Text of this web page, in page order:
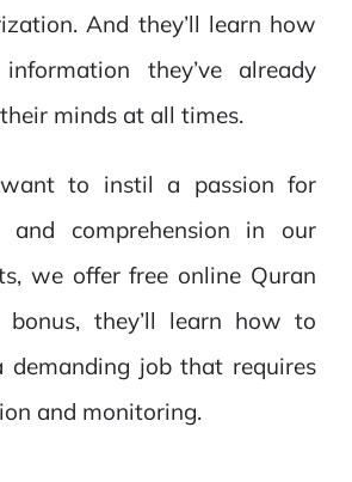
And they’ll learn how
they’ve already
minds at all times.
to instil a passion for
and comprehension in our
we offer free online Quran
bonus, they’ll learn how to
demanding job that requires
and monitoring.